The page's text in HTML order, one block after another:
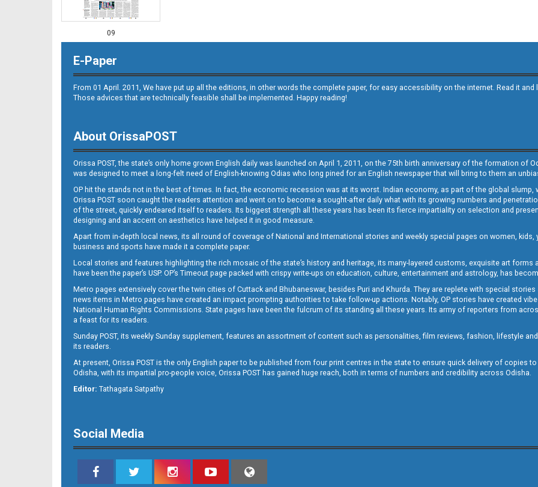
09
10
11
12
E-Paper
From 01 April. 2011, We have put up all the editions, in other words the complete paper, for easy accessibility on the internet. Read it
Those advices that are technically feasible shall be implemented. Happy reading!
About OrissaPOST
Orissa POST, the state’s only home grown English daily was launched on April 1, 2011, on the 75th birth anniversary of the formation of
was designed to meet a long-felt need of English-knowing Odias who long pined for an English newspaper that will bring to them an
OP hit the stands not in the best of times. In fact, the economic recession was at its worst. Indian economy, as part of the global slump,
Orissa POST soon caught the readers attention and went on to become a sought-after daily what with its growing numbers and
of the street, quickly endeared itself to readers. Its biggest strength all these years has been its fierce impartiality on selection and
designing and an accent on aesthetics have helped it in good measure.
Apart from in-depth local news, its all round of coverage of National and International stories and weekly special pages on women,
business and sports have made it a complete paper.
Local stories and features highlighting the rich mosaic of the state’s history and heritage, its many-layered customs, exquisite art
have been the paper’s USP. OP’s Timeout page packed with crispy write-ups on education, culture, entertainment and astrology, has
Metro pages extensively cover the twin cities of Cuttack and Bhubaneswar, besides Puri and Khurda. They are replete with special
news items in Metro pages have created an impact prompting authorities to take follow-up actions. Notably, OP stories have created
National Human Rights Commissions. State pages have been the fulcrum of its standing all these years. Its army of reporters from
a feast for its readers.
Sunday POST, its weekly Sunday supplement, features an assortment of content such as personalities, film reviews, fashion, lifestyle
its readers.
At present, Orissa POST is the only English paper to be published from four print centres in the state to ensure quick delivery of copies
Odisha, with its impartial pro-people voice, Orissa POST has gained huge reach, both in terms of numbers and credibility across Odisha.
Editor: Tathagata Satpathy
Social Media